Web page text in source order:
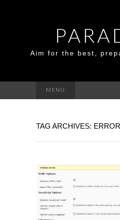
Aim for the best,
MENU
TAG ARCHIVES: ERROR